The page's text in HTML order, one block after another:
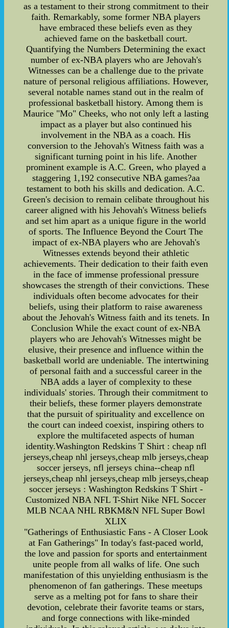
as a testament to their strong commitment to their
faith. Remarkably, some former NBA players
have embraced these beliefs even as they
achieved fame on the basketball court.
Quantifying the Numbers Determining the exact
number of ex-NBA players who are Jehovah's
Witnesses can be a challenge due to the private
nature of personal religious affiliations. However,
several notable names stand out in the realm of
professional basketball history. Among them is
Maurice "Mo" Cheeks, who not only left a lasting
impact as a player but also continued his
involvement in the NBA as a coach. His
conversion to the Jehovah's Witness faith was a
significant turning point in his life. Another
prominent example is A.C. Green, who played a
staggering 1,192 consecutive NBA games?aa
testament to both his skills and dedication. A.C.
Green's decision to remain celibate throughout his
career aligned with his Jehovah's Witness beliefs
and set him apart as a unique figure in the world
of sports. The Influence Beyond the Court The
impact of ex-NBA players who are Jehovah's
Witnesses extends beyond their athletic
achievements. Their dedication to their faith even
in the face of immense professional pressure
showcases the strength of their convictions. These
individuals often become advocates for their
beliefs, using their platform to raise awareness
about the Jehovah's Witness faith and its tenets. In
Conclusion While the exact count of ex-NBA
players who are Jehovah's Witnesses might be
elusive, their presence and influence within the
basketball world are undeniable. The intertwining
of personal faith and a successful career in the
NBA adds a layer of complexity to these
individuals' stories. Through their commitment to
their beliefs, these former players demonstrate
that the pursuit of spirituality and excellence on
the court can indeed coexist, inspiring others to
explore the multifaceted aspects of human
identity.Washington Redskins T Shirt : cheap nfl
jerseys,cheap nhl jerseys,cheap mlb jerseys,cheap
soccer jerseys, nfl jerseys china--cheap nfl
jerseys,cheap nhl jerseys,cheap mlb jerseys,cheap
soccer jerseys : Washington Redskins T Shirt -
Customized NBA NFL T-Shirt Nike NFL Soccer
MLB NCAA NHL RBKM&N NFL Super Bowl
XLIX
"Gatherings of Enthusiastic Fans - A Closer Look
at Fan Gatherings" In today's fast-paced world,
the love and passion for sports and entertainment
unite people from all walks of life. One such
manifestation of this unyielding enthusiasm is the
phenomenon of fan gatherings. These meetups
serve as a melting pot for fans to share their
devotion, celebrate their favorite teams or stars,
and forge connections with like-minded